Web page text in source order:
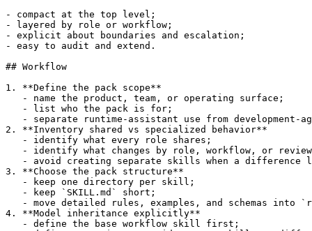
- compact at the top level;
- layered by role or workflow;
- explicit about boundaries and escalation;
- easy to audit and extend.
## Workflow
1. **Define the pack scope**
   - name the product, team, or operating surface;
   - list who the pack is for;
- separate runtime-assistant use from development-
2. **Inventory shared vs specialized behavior**
   - identify what every role shares;
- identify what changes by role, workflow, or
- avoid creating separate skills when a difference
3. **Choose the pack structure**
   - keep one directory per skill;
   - keep `SKILL.md` short;
- move detailed rules, examples, and schemas into
4. **Model inheritance explicitly**
   - define the base workflow skill first;